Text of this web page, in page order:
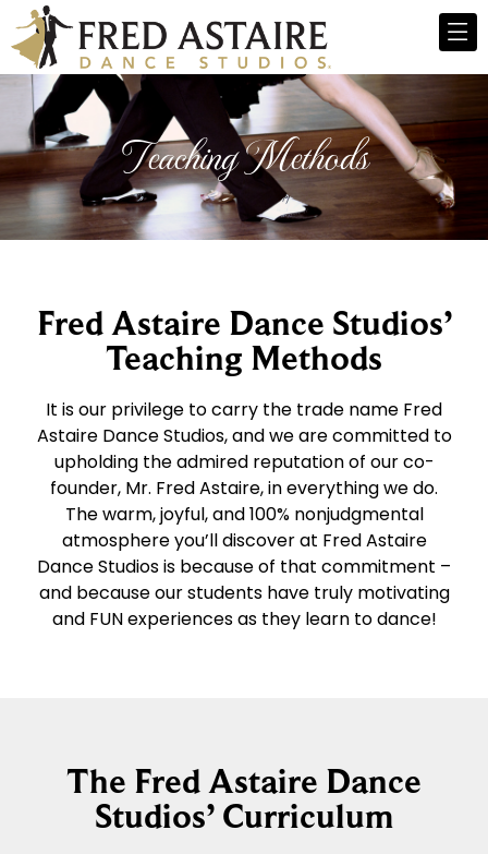
Teaching Methods
Fred Astaire Dance Studios’
Teaching Methods
It is our privilege to carry the trade name Fred
Astaire Dance Studios, and we are committed to
upholding the admired reputation of our co-
founder, Mr. Fred Astaire, in everything we do.
The warm, joyful, and 100% nonjudgmental
atmosphere you’ll discover at Fred Astaire
Dance Studios is because of that commitment –
and because our students have truly motivating
and FUN experiences as they learn to dance!
The Fred Astaire Dance
Studios’ Curriculum